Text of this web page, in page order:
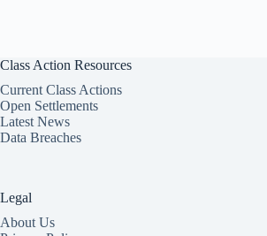
Class Action Resources
Current Class Actions
Open Settlements
Latest News
Data Breaches
Legal
About Us